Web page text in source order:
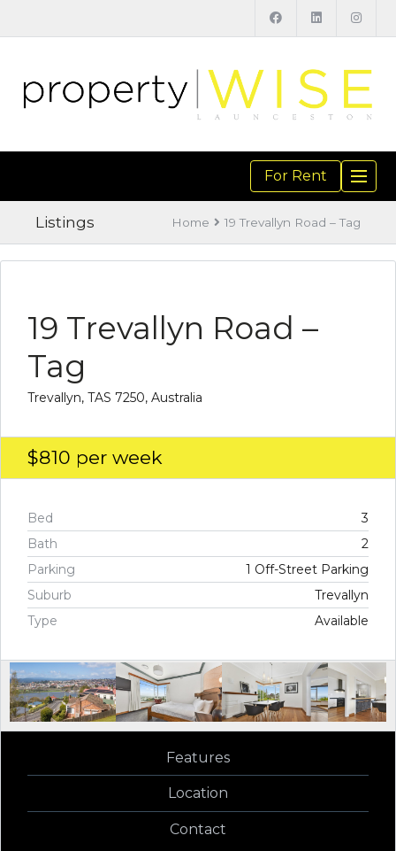
For Rent
Listings Home 19 Trevallyn Road – Tag
19 Trevallyn Road –
Tag
Trevallyn, TAS 7250, Australia
$810 per week
Bed
3
Bath
2
Parking
1 Off-Street Parking
Suburb
Trevallyn
Type
Available
Features
Location
Contact